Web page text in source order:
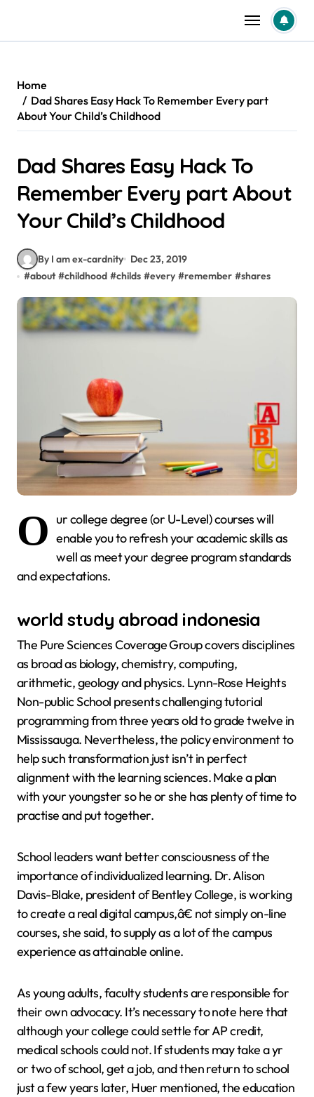
content
Home
Dad Shares Easy Hack To Remember Every part
About Your Child’s Childhood
Dad Shares Easy Hack To
Remember Every part About
Your Child’s Childhood
By I am ex-cardnity
Dec 23, 2019
#about #childhood #childs #every #remember #shares
O ur college degree (or U-Level) courses will
enable you to refresh your academic skills as
well as meet your degree program standards
and expectations.
world study abroad indonesia
The Pure Sciences Coverage Group covers disciplines
as broad as biology, chemistry, computing,
arithmetic, geology and physics. Lynn-Rose Heights
Non-public School presents challenging tutorial
programming from three years old to grade twelve in
Mississauga. Nevertheless, the policy environment to
help such transformation just isn’t in perfect
alignment with the learning sciences. Make a plan
with your youngster so he or she has plenty of time to
practise and put together.
School leaders want better consciousness of the
importance of individualized learning. Dr. Alison
Davis-Blake, president of Bentley College, is working
to create a real digital campus,â€ not simply on-line
courses, she said, to supply as a lot of the campus
experience as attainable online.
As young adults, faculty students are responsible for
their own advocacy. It’s necessary to note here that
although your college could settle for AP credit,
medical schools could not. If students may take a yr
or two of school, get a job, and then return to school
just a few years later, Huer mentioned, the education